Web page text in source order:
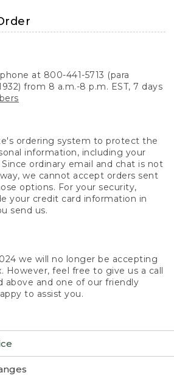
at 800-441-5713 (para
from 8 a.m.-8 p.m. EST, 7 days
ordering system to protect the
information, including your
ordinary email and chat is not
we cannot accept orders sent
options. For your security,
your credit card information in
send us.
we will no longer be accepting
However, feel free to give us a call
above and one of our friendly
to assist you.